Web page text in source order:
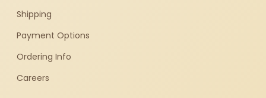
Shipping
Payment Options
Ordering Info
Careers